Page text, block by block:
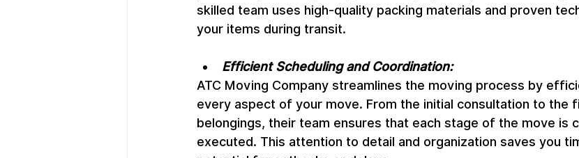
skilled team uses high-quality packing materials and proven
your items during transit.
Efficient Scheduling and Coordination:
ATC Moving Company streamlines the moving process by
every aspect of your move. From the initial consultation to the
belongings, their team ensures that each stage of the move is
executed. This attention to detail and organization saves you